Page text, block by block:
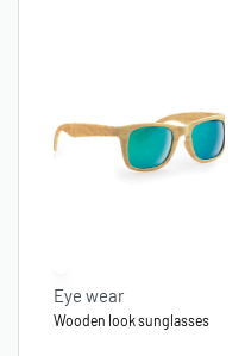
Eye wear
Wooden look sunglasses